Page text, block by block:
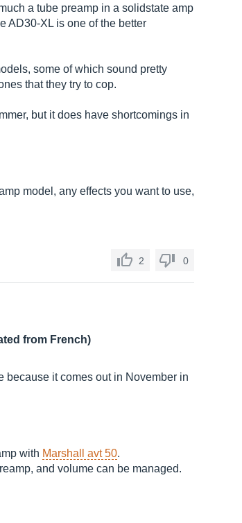
a tube preamp in a solidstate amp
AD30-XL is one of the better
some of which sound pretty
that they try to cop.
but it does have shortcomings in
model, any effects you want to use,
2 0
from French)
because it comes out in November in
with Marshall avt 50.
and volume can be managed.